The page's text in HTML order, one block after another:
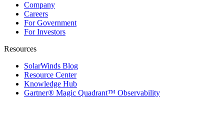
Company
Careers
For Government
For Investors
Resources
SolarWinds Blog
Resource Center
Knowledge Hub
Gartner® Magic Quadrant™ Observability